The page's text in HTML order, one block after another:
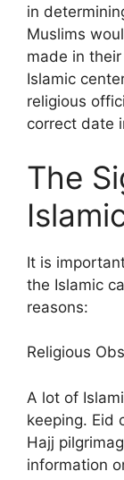
in
Muslims
made in
Islamic
religious
correct date
The
It is
the Islamic
reasons:
Religious
A lot of
keeping. Eid
Hajj
information